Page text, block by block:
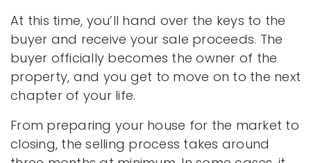
At this time, you’ll hand over the keys to the
buyer and receive your sale proceeds. The
buyer officially becomes the owner of the
property, and you get to move on to the next
chapter of your life.
From preparing your house for the market to
closing, the selling process takes around